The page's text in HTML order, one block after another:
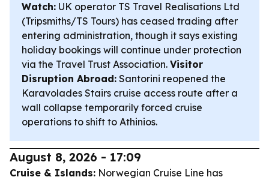
Watch: UK operator TS Travel Realisations Ltd
(Tripsmiths/TS Tours) has ceased trading after
entering administration, though it says existing
holiday bookings will continue under protection
via the Travel Trust Association. Visitor
Disruption Abroad: Santorini reopened the
Karavolades Stairs cruise access route after a
wall collapse temporarily forced cruise
operations to shift to Athinios.
August 8, 2026 - 17:09
Cruise & Islands: Norwegian Cruise Line has